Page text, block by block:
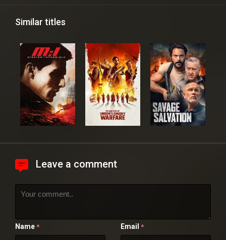
Similar titles
Leave a comment
Name * Email *